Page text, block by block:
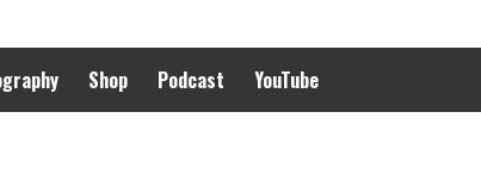
Shop Podcast YouTube